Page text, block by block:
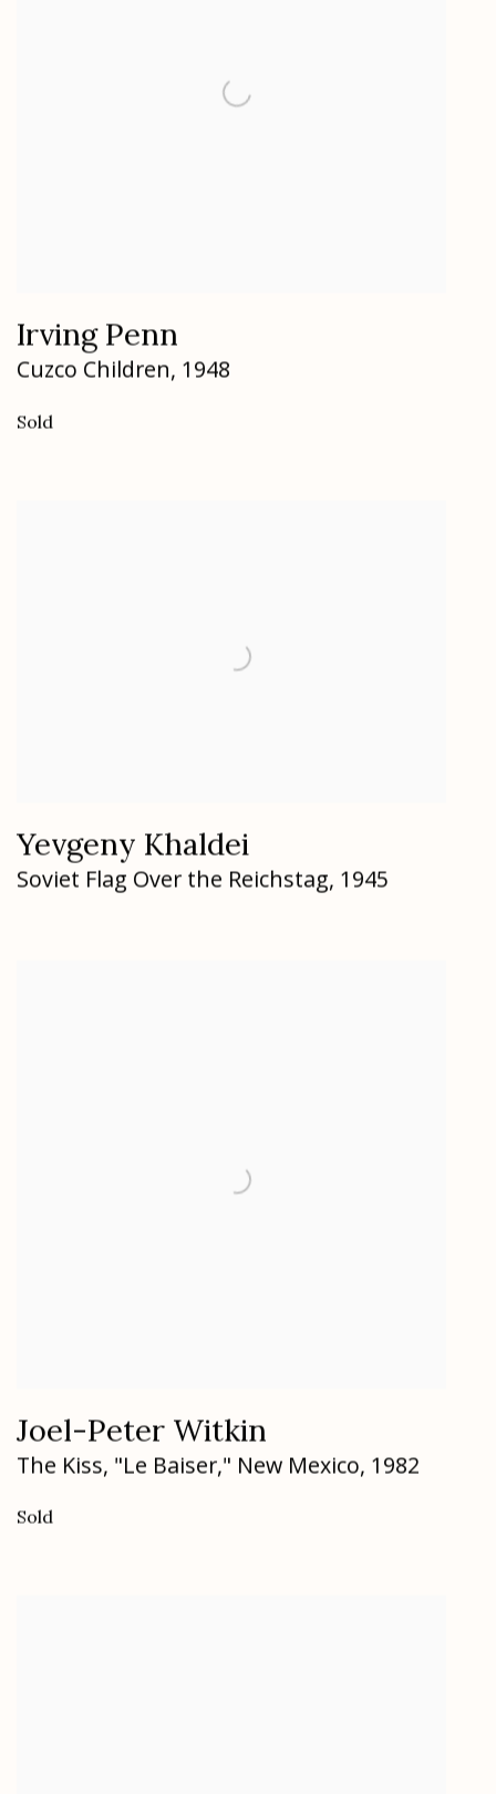
Irving Penn
Cuzco Children, 1948
Sold
Yevgeny Khaldei
Soviet Flag Over the Reichstag, 1945
Joel-Peter Witkin
The Kiss, "Le Baiser," New Mexico, 1982
Sold